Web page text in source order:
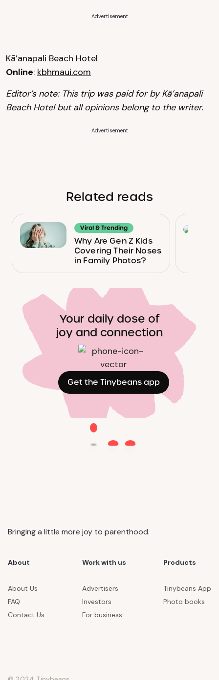
Advertisement
Kā’anapali Beach Hotel
Online: kbhmaui.com
Editor’s note: This trip was paid for by Kā’anapali
Beach Hotel but all opinions belong to the writer.
Advertisement
Related reads
Viral & Trending
Why Are Gen Z Kids
Covering Their Noses
in Family Photos?
Your daily dose of
joy and connection
Get the Tinybeans app
Bringing a little more joy to parenthood.
About
About Us
FAQ
Contact Us
Work with us
Advertisers
Investors
For business
Products
Tinybeans App
Photo books